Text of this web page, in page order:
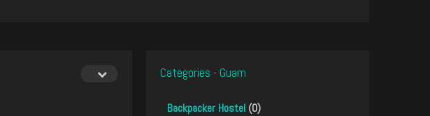
Categories - Guam
Backpacker Hostel (0)